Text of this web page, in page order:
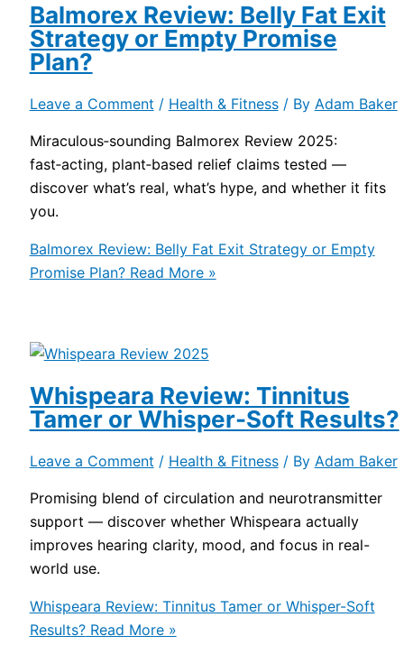
Balmorex Review: Belly Fat Exit
Strategy or Empty Promise
Plan?
Leave a Comment / Health & Fitness/ By Adam Baker
Miraculous‑sounding Balmorex Review 2025:
fast‑acting, plant‑based relief claims tested —
discover what’s real, what’s hype, and whether it fits
you.
Balmorex Review: Belly Fat Exit Strategy or Empty
Promise Plan?Read More »
Whispeara Review: Tinnitus
Tamer or Whisper-Soft Results?
Leave a Comment / Health & Fitness/ By Adam Baker
Promising blend of circulation and neurotransmitter
support — discover whether Whispeara actually
improves hearing clarity, mood, and focus in real-
world use.
Whispeara Review: Tinnitus Tamer or Whisper-Soft
Results?Read More »